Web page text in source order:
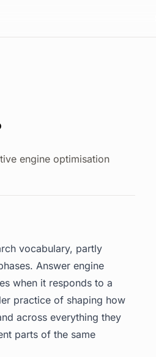
engine optimisation
vocabulary, partly
Answer engine
when it responds to a
practice of shaping how
across everything they
parts of the same